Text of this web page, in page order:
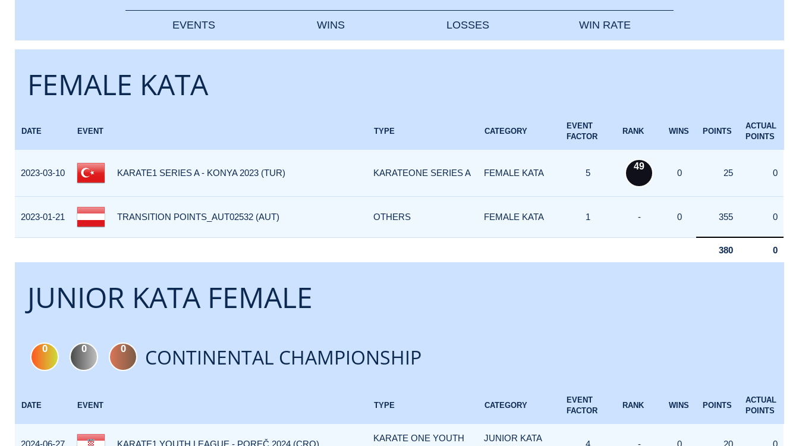
EVENTS WINS LOSSES WIN RATE
FEMALE KATA
DATE EVENT TYPE CATEGORY
EVENT
FACTOR
RANK WINS POINTS
ACTUAL
POINTS
2023-03-10 KARATE1 SERIES A - KONYA 2023 (TUR) KARATEONE SERIES A FEMALE KATA 5
49
0 25 0
2023-01-21 TRANSITION POINTS_AUT02532 (AUT) OTHERS FEMALE KATA 1 - 0 355 0
380 0
JUNIOR KATA FEMALE
0 0 0 CONTINENTAL CHAMPIONSHIP
DATE EVENT TYPE CATEGORY
EVENT
FACTOR
RANK WINS POINTS
ACTUAL
POINTS
KARATE ONE YOUTH
JUNIOR KATA